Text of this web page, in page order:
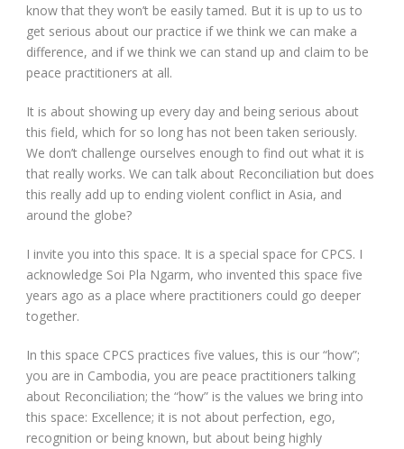
know that they won’t be easily tamed. But it is up to us to
get serious about our practice if we think we can make a
difference, and if we think we can stand up and claim to be
peace practitioners at all.
It is about showing up every day and being serious about
this field, which for so long has not been taken seriously.
We don’t challenge ourselves enough to find out what it is
that really works. We can talk about Reconciliation but does
this really add up to ending violent conflict in Asia, and
around the globe?
I invite you into this space. It is a special space for CPCS. I
acknowledge Soi Pla Ngarm, who invented this space five
years ago as a place where practitioners could go deeper
together.
In this space CPCS practices five values, this is our “how”;
you are in Cambodia, you are peace practitioners talking
about Reconciliation; the “how” is the values we bring into
this space: Excellence; it is not about perfection, ego,
recognition or being known, but about being highly